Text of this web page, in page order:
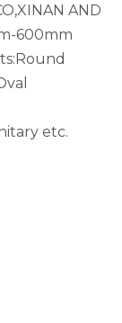
AND
600mm
etc.